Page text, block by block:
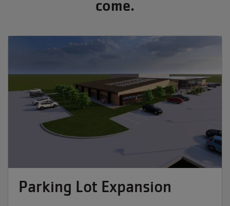
come.
Parking Lot Expansion